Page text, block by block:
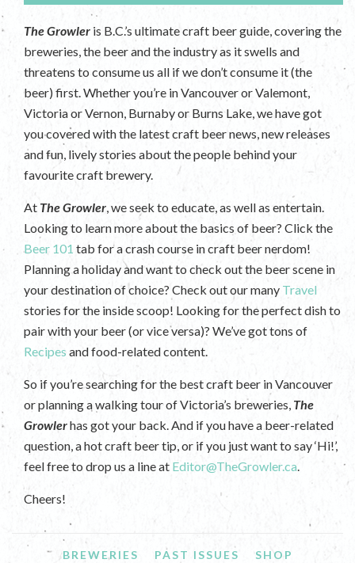
The Growler is B.C.’s ultimate craft beer guide, covering the
breweries, the beer and the industry as it swells and
threatens to consume us all if we don’t consume it (the
beer) first. Whether you’re in Vancouver or Valemont,
Victoria or Vernon, Burnaby or Burns Lake, we have got
you covered with the latest craft beer news, new releases
and fun, lively stories about the people behind your
favourite craft brewery.
At The Growler , we seek to educate, as well as entertain.
Looking to learn more about the basics of beer? Click the
Beer 101 tab for a crash course in craft beer nerdom!
Planning a holiday and want to check out the beer scene in
your destination of choice? Check out our many Travel
stories for the inside scoop! Looking for the perfect dish to
pair with your beer (or vice versa)? We’ve got tons of
Recipes and food-related content.
So if you’re searching for the best craft beer in Vancouver
or planning a walking tour of Victoria’s breweries, The
Growlerhas got your back. And if you have a beer-related
question, a hot craft beer tip, or if you just want to say ‘Hi!’,
feel free to drop us a line at Editor@TheGrowler.ca
Cheers!
BREWERIES PAST ISSUES SHOP